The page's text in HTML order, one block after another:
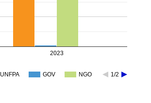
UNFPA GOV NGO 1/2
2023